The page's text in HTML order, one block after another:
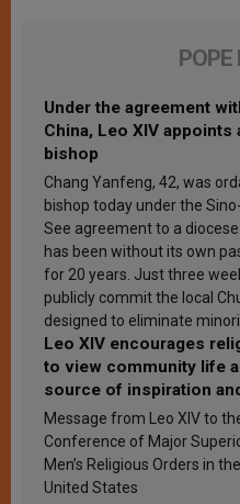
POPE
Under the agreement
China, Leo XIV appoints
bishop
Chang Yanfeng, 42, was
bishop today under the
See agreement to a
has been without its own
for 20 years. Just three
publicly commit the local
designed to eliminate
Leo XIV encourages
to view community life
source of inspiration
sanctification
Message from Leo XIV to
Conference of Major
Men’s Religious Orders in the
United States